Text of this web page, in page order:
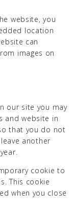
website, you
location
can
images on
our site you may
and website in
that you do not
another
cookie to
This cookie
when you close